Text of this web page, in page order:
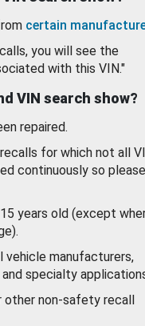
certain
you will see the
with this VIN."
VIN search show?
repaired.
for which not all
continuously so please
years old (except
manufacturers,
specialty
other non-safety recall